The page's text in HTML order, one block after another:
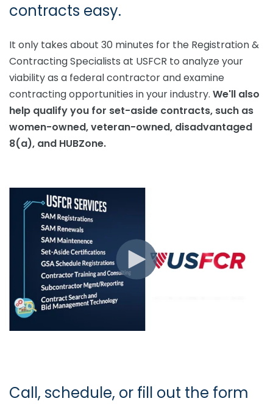
contracts easy.
It only takes about 30 minutes for the Registration &
Contracting Specialists at USFCR to analyze your
viability as a federal contractor and examine
contracting opportunities in your industry. We'll also
help qualify you for set-aside contracts, such as
women-owned, veteran-owned, disadvantaged
8(a), and HUBZone.
Call, schedule, or fill out the form